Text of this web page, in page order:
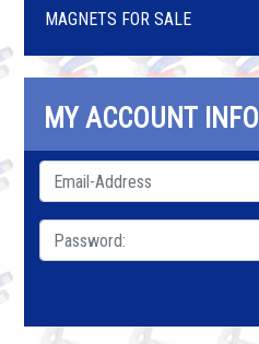
MAGNETS FOR SALE
MY ACCOUNT INFO